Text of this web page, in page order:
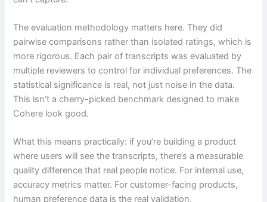
The evaluation methodology matters here. They did
pairwise comparisons rather than isolated ratings, which is
more rigorous. Each pair of transcripts was evaluated by
multiple reviewers to control for individual preferences. The
statistical significance is real, not just noise in the data.
This isn’t a cherry-picked benchmark designed to make
Cohere look good.
What this means practically: if you’re building a product
where users will see the transcripts, there’s a measurable
quality difference that real people notice. For internal use,
accuracy metrics matter. For customer-facing products,
human preference data is the real validation.